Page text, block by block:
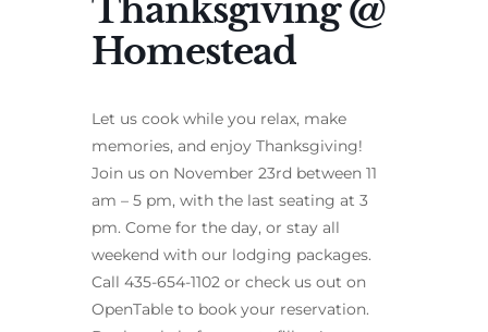
Thanksgiving @
Homestead
Let us cook while you relax, make
memories, and enjoy Thanksgiving!
Join us on November 23rd between 11
am – 5 pm, with the last seating at 3
pm. Come for the day, or stay all
weekend with our lodging packages.
Call 435-654-1102 or check us out on
OpenTable to book your reservation.